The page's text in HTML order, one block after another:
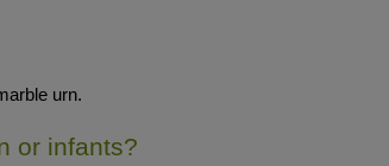
urn.
or infants?